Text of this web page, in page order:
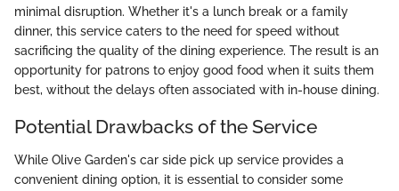
minimal disruption. Whether it's a lunch break or a family
dinner, this service caters to the need for speed without
sacrificing the quality of the dining experience. The result is an
opportunity for patrons to enjoy good food when it suits them
best, without the delays often associated with in-house dining.
Potential Drawbacks of the Service
While Olive Garden's car side pick up service provides a
convenient dining option, it is essential to consider some